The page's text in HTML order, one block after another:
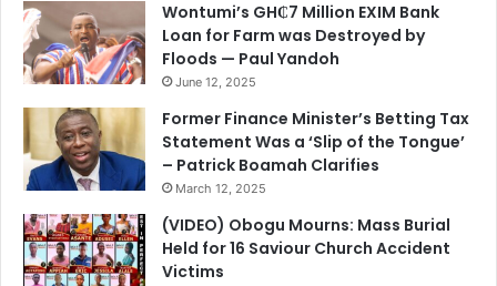
Wontumi’s GH₵7 Million EXIM Bank
Loan for Farm was Destroyed by
Floods — Paul Yandoh
June 12, 2025
Former Finance Minister’s Betting Tax
Statement Was a ‘Slip of the Tongue’
– Patrick Boamah Clarifies
March 12, 2025
(VIDEO) Obogu Mourns: Mass Burial
Held for 16 Saviour Church Accident
Victims